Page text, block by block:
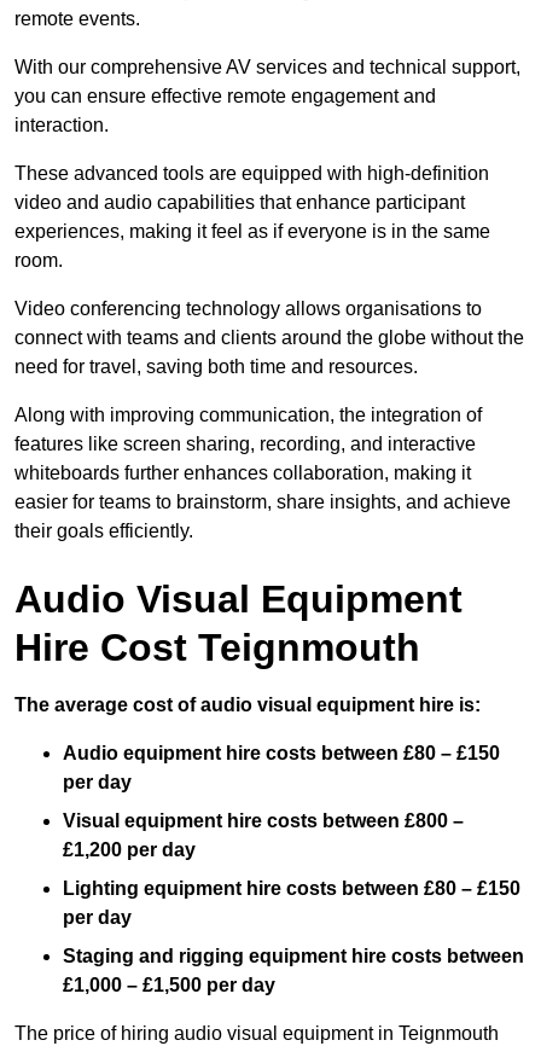
remote events.
With our comprehensive AV services and technical support,
you can ensure effective remote engagement and
interaction.
These advanced tools are equipped with high-definition
video and audio capabilities that enhance participant
experiences, making it feel as if everyone is in the same
room.
Video conferencing technology allows organisations to
connect with teams and clients around the globe without the
need for travel, saving both time and resources.
Along with improving communication, the integration of
features like screen sharing, recording, and interactive
whiteboards further enhances collaboration, making it
easier for teams to brainstorm, share insights, and achieve
their goals efficiently.
Audio Visual Equipment
Hire Cost Teignmouth
The average cost of audio visual equipment hire is:
Audio equipment hire costs between £80 – £150
per day
Visual equipment hire costs between £800 –
£1,200 per day
Lighting equipment hire costs between £80 – £150
per day
Staging and rigging equipment hire costs between
£1,000 – £1,500 per day
The price of hiring audio visual equipment in Teignmouth